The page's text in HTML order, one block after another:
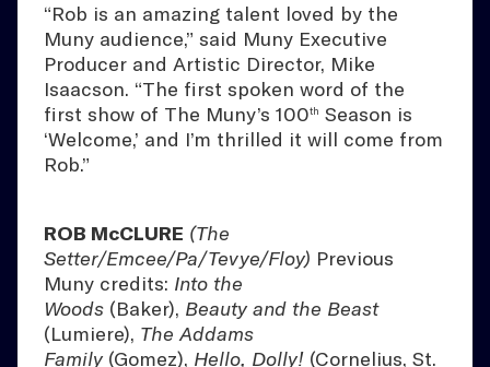
“Rob is an amazing talent loved by the
Muny audience,” said Muny Executive
Producer and Artistic Director, Mike
Isaacson. “The first spoken word of the
first show of The Muny’s 100th Season is
‘Welcome,’ and I’m thrilled it will come from
Rob.”
ROB McCLURE (The
Setter/Emcee/Pa/Tevye/Floy) Previous
Muny credits: Into the
Woods (Baker), Beauty and the Beast
(Lumiere), The Addams
Family (Gomez), Hello, Dolly! (Cornelius, St.